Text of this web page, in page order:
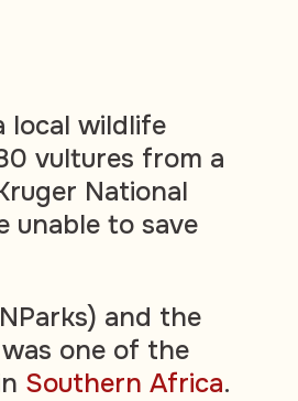
local wildlife
vultures from a
National
unable to save
and the
one of the
Southern Africa.